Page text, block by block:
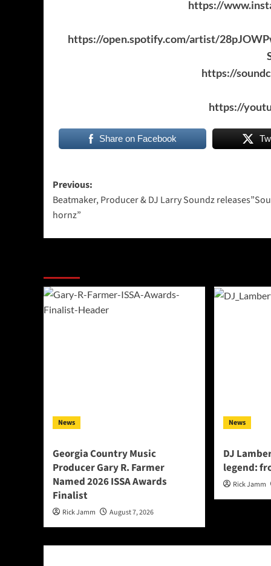
https://
https://open.spotify.com/artist/
https://
https://
Share on Facebook
Post
navigation
Previous:
Beatmaker, Producer & DJ Larry Soundz
hornz”
News
Georgia Country Music
Producer Gary R. Farmer
Named 2026 ISSA Awards
Finalist
Rick Jamm August 7, 2026
News
DJ
legend:
Rick Jamm